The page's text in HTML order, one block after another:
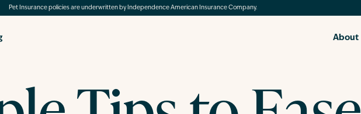
Pet Insurance policies are underwritten by Independence American Insurance Company.
About